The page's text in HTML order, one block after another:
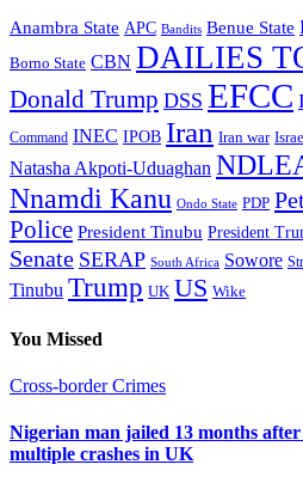
Anambra State APC Bandits Benue State
Borno State CBN DAILIES
Donald Trump DSS EFCC
Command INEC IPOB Iran Iran war
Natasha Akpoti-Uduaghan
Nnamdi Kanu Ondo State PDP
Police President Tinubu President
Senate SERAP South Africa Sowore
Tinubu Trump UK US Wike
You Missed
Cross-border Crimes
Nigerian man jailed 13 months after
multiple crashes in UK